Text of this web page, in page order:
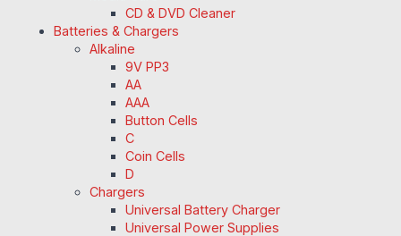
CD & DVD Cleaner
Batteries & Chargers
Alkaline
9V PP3
AA
AAA
Button Cells
C
Coin Cells
D
Chargers
Universal Battery Charger
Universal Power Supplies